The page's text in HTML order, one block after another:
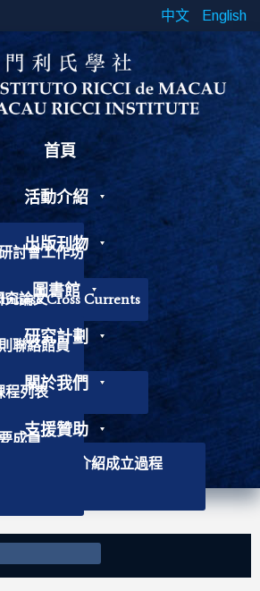
中文 English
首頁
活動介紹
討會工作坊
出版刊物
Cross Currents
究論文圖書館
聯絡館員
獻書籍
研究計劃
程列表
關於我們
成員
會徽介紹成立過程
支援贊助